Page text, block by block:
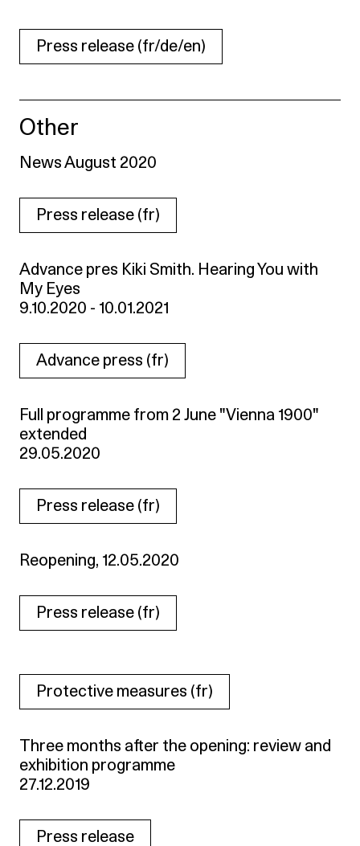
Press release (fr/de/en)
Other
News August 2020
Press release (fr)
Advance pres Kiki Smith. Hearing You with
My Eyes
9.10.2020 - 10.01.2021
Advance press (fr)
Full programme from 2 June "Vienna 1900"
extended
29.05.2020
Press release (fr)
Reopening, 12.05.2020
Press release (fr)
Protective measures (fr)
Three months after the opening: review and
exhibition programme
27.12.2019
Press release